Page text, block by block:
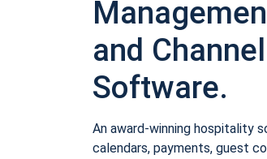
and
Software.
An award-winning hospitality
calendars, payments, guest